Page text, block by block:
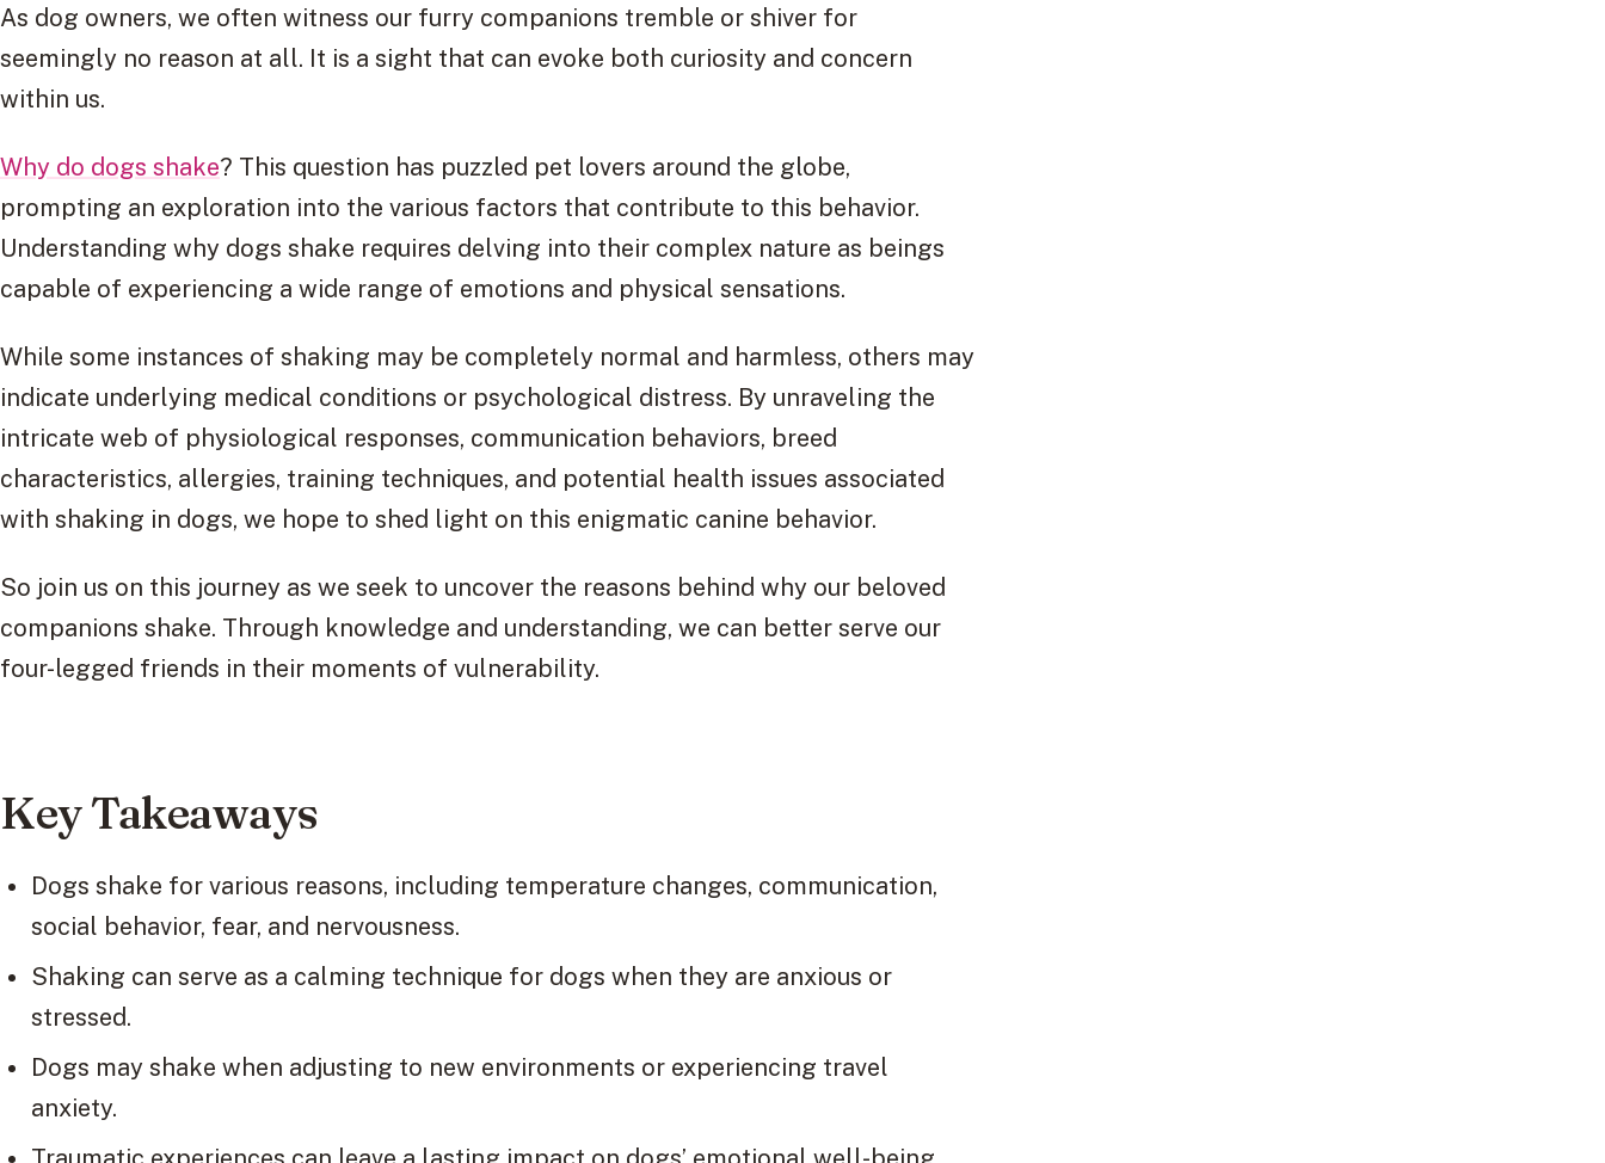
As dog owners, we often witness our furry companions tremble or shiver for
seemingly no reason at all. It is a sight that can evoke both curiosity and concern
within us.
Why do dogs shake? This question has puzzled pet lovers around the globe,
prompting an exploration into the various factors that contribute to this behavior.
Understanding why dogs shake requires delving into their complex nature as beings
capable of experiencing a wide range of emotions and physical sensations.
While some instances of shaking may be completely normal and harmless, others may
indicate underlying medical conditions or psychological distress. By unraveling the
intricate web of physiological responses, communication behaviors, breed
characteristics, allergies, training techniques, and potential health issues associated
with shaking in dogs, we hope to shed light on this enigmatic canine behavior.
So join us on this journey as we seek to uncover the reasons behind why our beloved
companions shake. Through knowledge and understanding, we can better serve our
four-legged friends in their moments of vulnerability.
Key Takeaways
Dogs shake for various reasons, including temperature changes, communication,
social behavior, fear, and nervousness.
Shaking can serve as a calming technique for dogs when they are anxious or
stressed.
Dogs may shake when adjusting to new environments or experiencing travel
anxiety.